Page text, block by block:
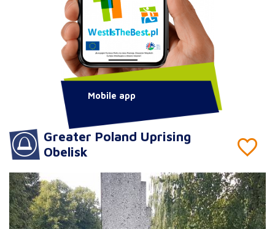
Greater Poland Uprising
Obelisk
Mobile app